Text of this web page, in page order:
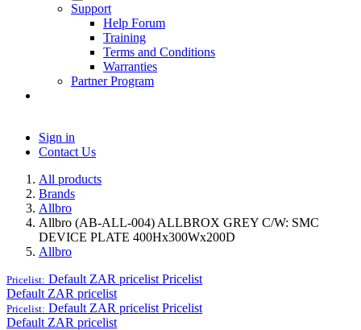
Support
Help Forum
Training
Terms and Conditions
Warranties
Partner Program
Sign in
Contact Us
All products
Brands
Allbro
Allbro (AB-ALL-004) ALLBROX GREY C/W: SMC
DEVICE PLATE 400Hx300Wx200D
Allbro
Pricelist: Default ZAR pricelist Pricelist
Default ZAR pricelist
Pricelist: Default ZAR pricelist Pricelist
Default ZAR pricelist